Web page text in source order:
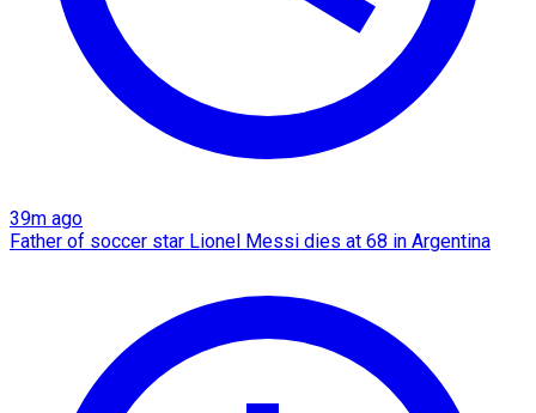
39m ago
Father of soccer star Lionel Messi dies at 68 in Argentina